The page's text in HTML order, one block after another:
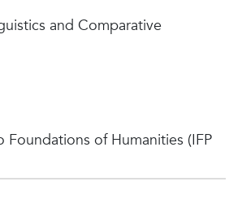
and Comparative
Foundations of Humanities (IFP